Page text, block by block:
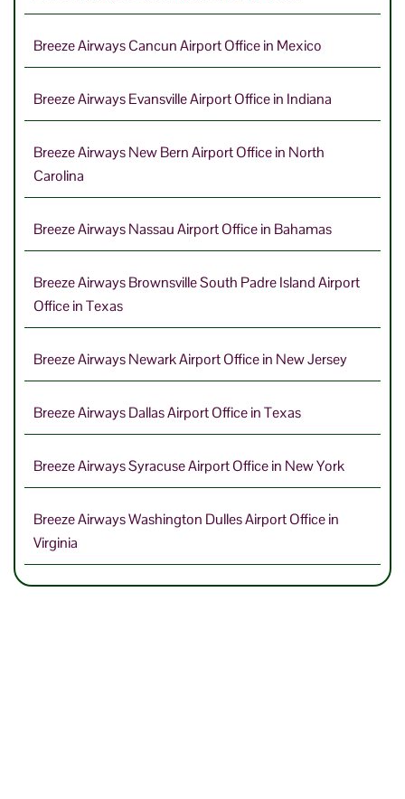
Breeze Airways Cancun Airport Office in Mexico
Breeze Airways Evansville Airport Office in Indiana
Breeze Airways New Bern Airport Office in North
Carolina
Breeze Airways Nassau Airport Office in Bahamas
Breeze Airways Brownsville South Padre Island Airport
Office in Texas
Breeze Airways Newark Airport Office in New Jersey
Breeze Airways Dallas Airport Office in Texas
Breeze Airways Syracuse Airport Office in New York
Breeze Airways Washington Dulles Airport Office in
Virginia